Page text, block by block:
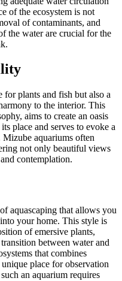
of the ecosystem is not
of contaminants, and
the water are crucial for the
for plants and fish but also a
to the interior. This
aims to create an oasis
place and serves to evoke a
Mizube aquariums often
not only beautiful views
contemplation.
aquascaping that allows you
your home. This style is
of emersive plants,
between water and
that combines
place for observation
an aquarium requires